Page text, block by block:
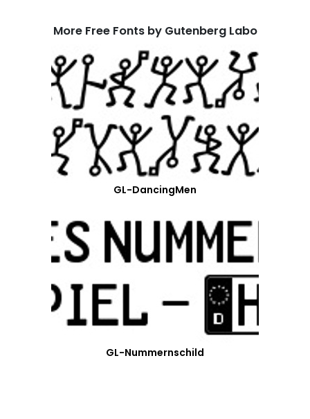
More Free Fonts by Gutenberg Labo
GL-DancingMen
GL-Nummernschild